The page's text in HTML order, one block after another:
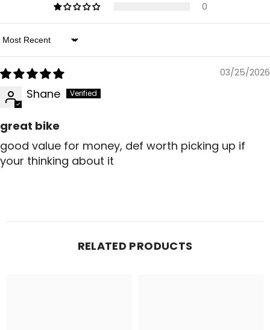
0
Sort By
03/25/2026
Shane
great bike
good value for money, def worth picking up if
your thinking about it
RELATED PRODUCTS